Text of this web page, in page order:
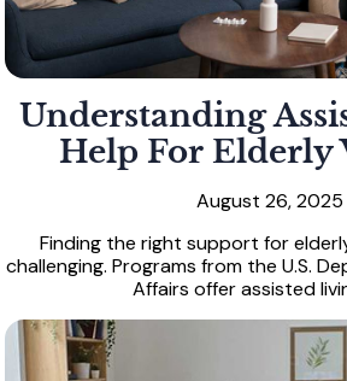
Understanding
Help For Elderly
August 26, 2025
Finding the right support for
challenging. Programs from the U.S.
Affairs offer assisted